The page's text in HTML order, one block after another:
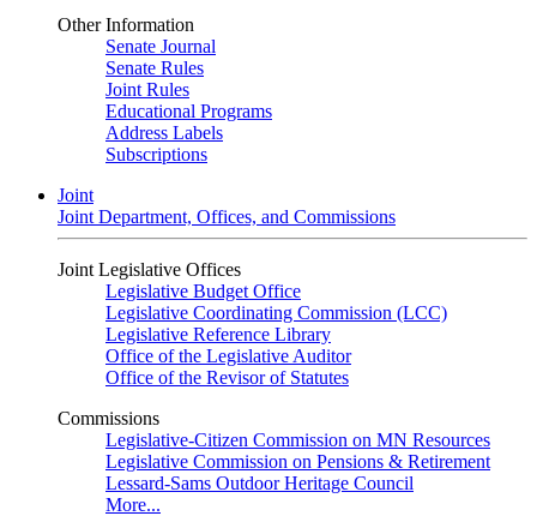
Other Information
Senate Journal
Senate Rules
Joint Rules
Educational Programs
Address Labels
Subscriptions
Joint
Joint Department, Offices, and Commissions
Joint Legislative Offices
Legislative Budget Office
Legislative Coordinating Commission (LCC)
Legislative Reference Library
Office of the Legislative Auditor
Office of the Revisor of Statutes
Commissions
Legislative-Citizen Commission on MN Resources
Legislative Commission on Pensions & Retirement
Lessard-Sams Outdoor Heritage Council
More...